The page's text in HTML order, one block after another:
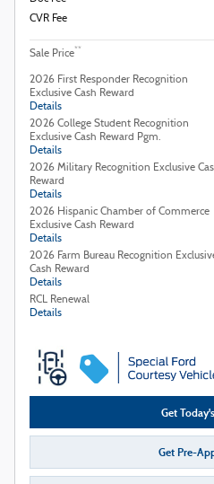
CVR Fee
Sale Price**
2026 First Responder Recognition
Exclusive Cash Reward
Details
2026 College Student Recognition
Exclusive Cash Reward Pgm.
Details
2026 Military Recognition Exclusive
Reward
Details
2026 Hispanic Chamber of Commerce
Exclusive Cash Reward
Details
2026 Farm Bureau Recognition
Cash Reward
Details
RCL Renewal
Details
Get
Get Pre-